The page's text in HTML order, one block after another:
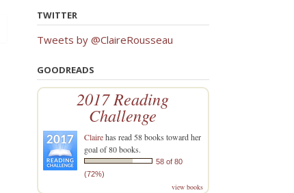
TWITTER
Tweets by @ClaireRousseau
GOODREADS
2017 Reading
Challenge
Clairehas read 58 books toward her
goal of 80 books.
58 of 80
(72%)
view books